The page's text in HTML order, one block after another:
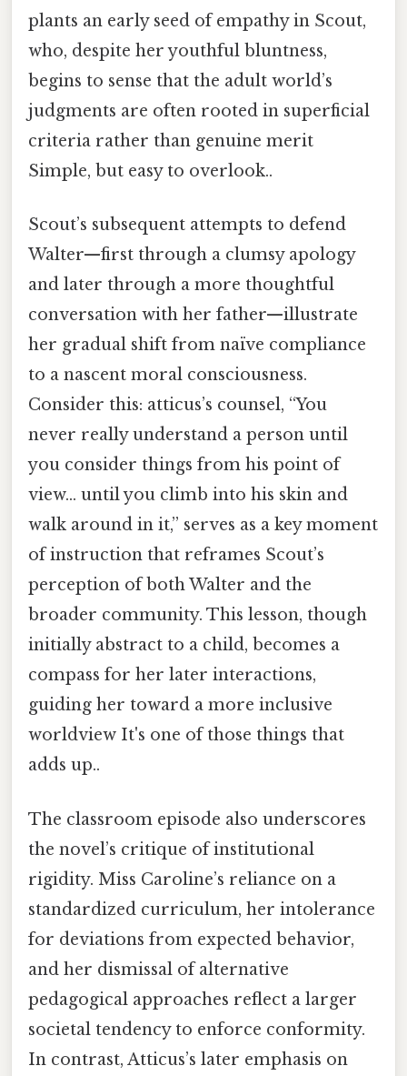
plants an early seed of empathy in Scout,
who, despite her youthful bluntness,
begins to sense that the adult world’s
judgments are often rooted in superficial
criteria rather than genuine merit
Simple, but easy to overlook..
Scout’s subsequent attempts to defend
Walter—first through a clumsy apology
and later through a more thoughtful
conversation with her father—illustrate
her gradual shift from naïve compliance
to a nascent moral consciousness.
Consider this: atticus’s counsel, “You
never really understand a person until
you consider things from his point of
view… until you climb into his skin and
walk around in it,” serves as a key moment
of instruction that reframes Scout’s
perception of both Walter and the
broader community. This lesson, though
initially abstract to a child, becomes a
compass for her later interactions,
guiding her toward a more inclusive
worldview It's one of those things that
adds up..
The classroom episode also underscores
the novel’s critique of institutional
rigidity. Miss Caroline’s reliance on a
standardized curriculum, her intolerance
for deviations from expected behavior,
and her dismissal of alternative
pedagogical approaches reflect a larger
societal tendency to enforce conformity.
In contrast, Atticus’s later emphasis on